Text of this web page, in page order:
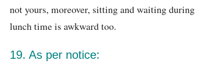
not yours, moreover, sitting and waiting during
lunch time is awkward too.
19. As per notice: